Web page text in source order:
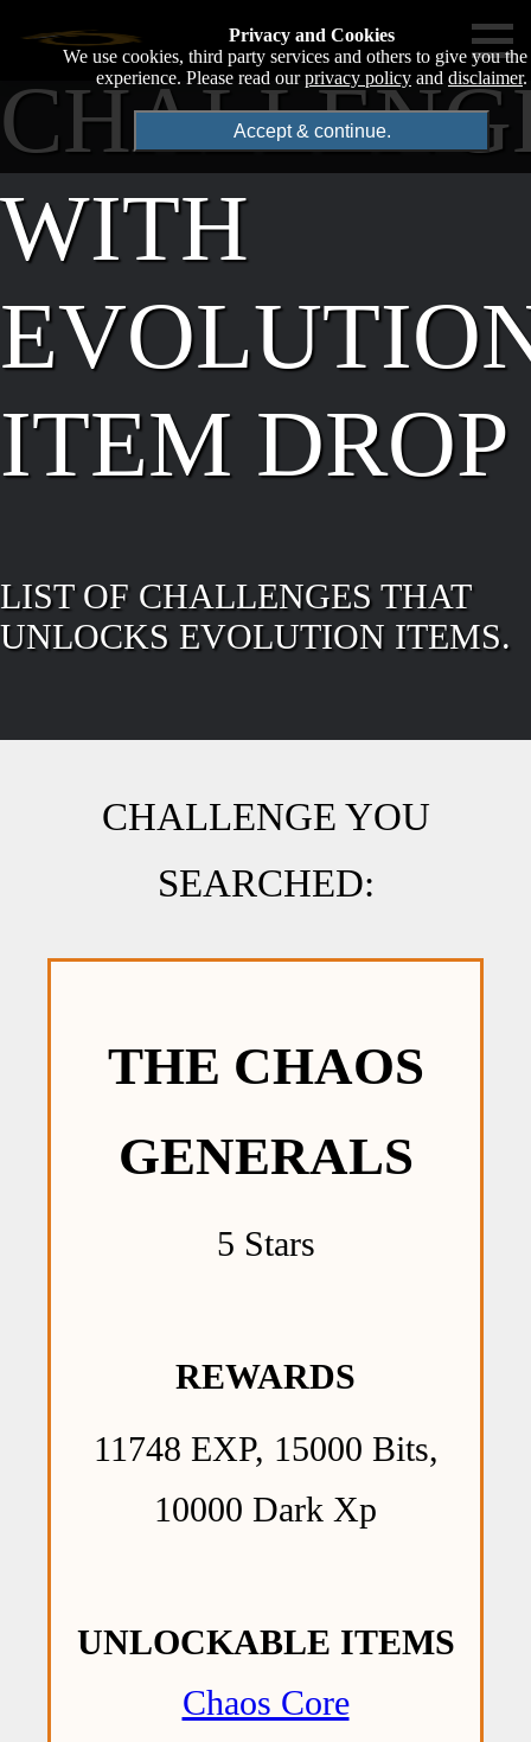
Privacy and Cookies
We use cookies, third party services and others to give you the
experience. Please read ourprivacy policy and disclaimer.
Accept & continue.
WITH
ITEM DROP
LIST OF CHALLENGES THAT
UNLOCKS EVOLUTION ITEMS.
CHALLENGE YOU
SEARCHED:
THE CHAOS
GENERALS
5 Stars
REWARDS
11748 EXP, 15000 Bits,
10000 Dark Xp
UNLOCKABLE ITEMS
Chaos Core